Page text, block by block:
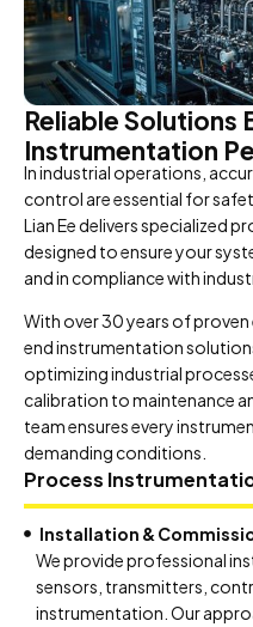
Reliable Solutions
Instrumentation
In industrial operations,
control are essential for
Lian Ee delivers specialized
designed to ensure your
and in compliance with
With over 30 years of
end instrumentation
optimizing industrial
calibration to maintenance
team ensures every
demanding conditions.
Process
Installation &
We provide professional
sensors, transmitters,
instrumentation. Our